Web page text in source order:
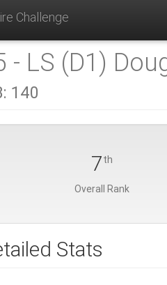
Challenge
- LS (D1)
140
7th
Overall Rank
Stats